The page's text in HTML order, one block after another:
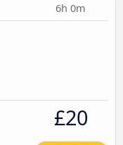
6h 0m
£20